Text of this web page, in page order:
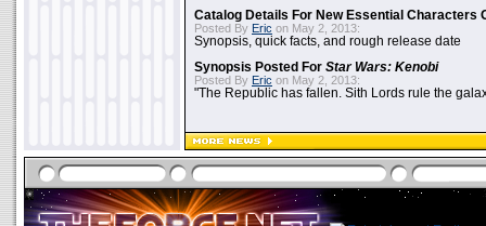
Catalog Details For New Essential Characters
Posted By Eric on May 2, 2013:
Synopsis, quick facts, and rough release date
Synopsis Posted For Star Wars: Kenobi
Posted By Eric on May 2, 2013:
"The Republic has fallen. Sith Lords rule the